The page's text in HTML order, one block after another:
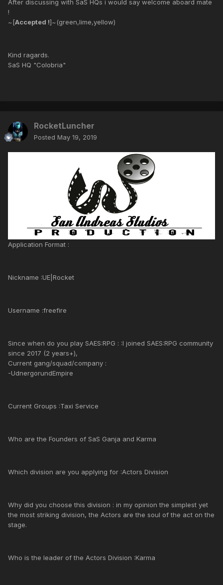
After discussing with SaS HQs i would say welcome aboard mate
!
~[Accepted !]~(green,lime,yellow)
Kind ragards.
SaS HQ "Colobria"
RocketLuncher
Posted May 19, 2019
Application Format :
Nickname :UE|Rocket
Username :freefire
Since when do you play SAES:RPG : :I joined SAES:RPG community
since 2017 (2 years+),
Current gang/squad/company :
-UdnergorundEmpire
Current Groups :Taxi Service
Who are the Founders of SaS Ganja and Karma
Which division are you applying for :Actors Division
Why did you choose this division : in my opinion the simplest yet
the most striking division, the Actors are the soul of the act on the
stage.
Who is the leader of the Actors Division :Karma